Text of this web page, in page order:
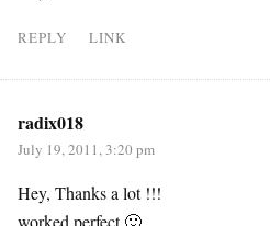
REPLY LINK
radix018
July 19, 2011, 3:20 pm
Hey, Thanks a lot !!!
worked perfect 🙂